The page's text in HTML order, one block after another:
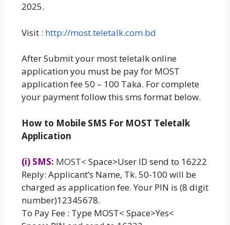
2025.
Visit : http://most.teletalk.com.bd
After Submit your most teletalk online
application you must be pay for MOST
application fee 50 – 100 Taka. For complete
your payment follow this sms format below.
How to Mobile SMS For MOST Teletalk
Application
(i) SMS: MOST< Space>User ID send to 16222
Reply: Applicant’s Name, Tk. 50-100 will be
charged as application fee. Your PIN is (8 digit
number)12345678.
To Pay Fee : Type MOST< Space>Yes<